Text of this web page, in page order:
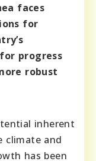
faces
for
progress
robust
inherent
climate and
has been